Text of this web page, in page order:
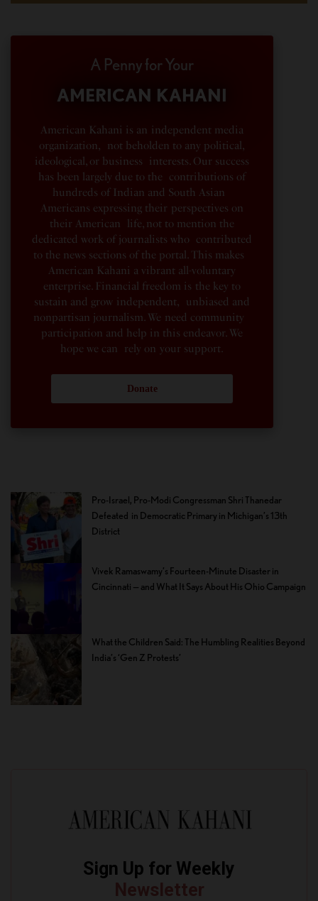
A Penny for Your
AMERICAN KAHANI
American Kahani is an independent media
organization, not beholden to any political,
ideological, or business interests. Our success
has been largely due to the contributions of
hundreds of Indian and South Asian
Americans expressing their perspectives on
their American life, not to mention the
dedicated work of journalists who contributed
to the news sections of the portal. This makes
American Kahani a vibrant all-voluntary
enterprise. Financial freedom is the key to
sustain and grow independent, unbiased and
nonpartisan journalism. We need community
participation and help in this endeavor. We
hope we can rely on your support.
Donate
Pro-Israel, Pro-Modi Congressman Shri Thanedar
Defeated in Democratic Primary in Michigan’s 13th
District
Vivek Ramaswamy’s Fourteen-Minute Disaster in
Cincinnati — and What It Says About His Ohio Campaign
What the Children Said: The Humbling Realities Beyond
India’s ‘Gen Z Protests’